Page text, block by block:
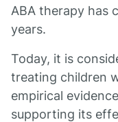
ABA therapy has
years.
Today, it is
treating children
empirical
supporting its